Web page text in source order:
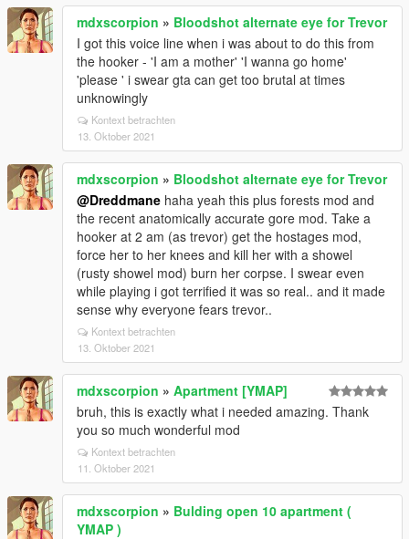
mdxscorpion » Bloodshot alternate eye for Trevor
I got this voice line when i was about to do this from
the hooker - 'I am a mother' 'I wanna go home'
'please ' i swear gta can get too brutal at times
unknowingly
Kontext betrachten
13. Oktober 2021
mdxscorpion » Bloodshot alternate eye for Trevor
@Dreddmane haha yeah this plus forests mod and
the recent anatomically accurate gore mod. Take a
hooker at 2 am (as trevor) get the hostages mod,
force her to her knees and kill her with a showel
(rusty showel mod) burn her corpse. I swear even
while playing i got terrified it was so real.. and it made
sense why everyone fears trevor..
Kontext betrachten
13. Oktober 2021
mdxscorpion » Apartment [YMAP]
bruh, this is exactly what i needed amazing. Thank
you so much wonderful mod
Kontext betrachten
11. Oktober 2021
mdxscorpion » Bulding open 10 apartment (
YMAP )